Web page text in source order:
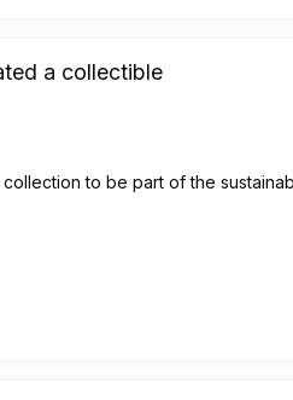
a collectible
to be part of the